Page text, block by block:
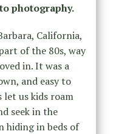
photography.
California,
of the 80s, way
in. It was a
and easy to
let us kids roam
seek in the
hiding in beds of